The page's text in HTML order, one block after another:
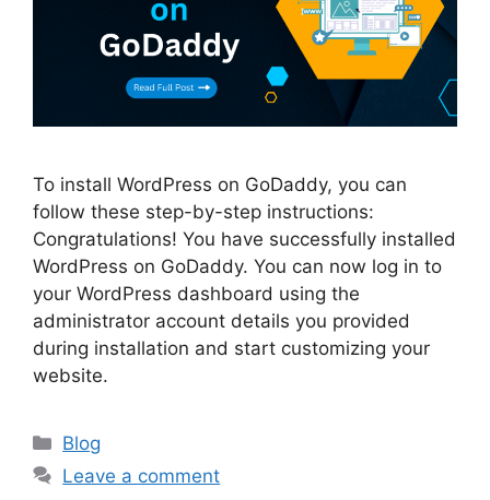
To install WordPress on GoDaddy, you can
follow these step-by-step instructions:
Congratulations! You have successfully installed
WordPress on GoDaddy. You can now log in to
your WordPress dashboard using the
administrator account details you provided
during installation and start customizing your
website.
Categories
Blog
Leave a comment